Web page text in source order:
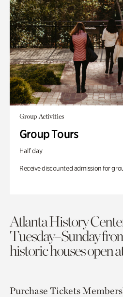
Group Activities
Group Tours
Half day
Receive discounted admission for
Atlanta History
Tuesday–Sunday
historic houses open
Purchase Tickets